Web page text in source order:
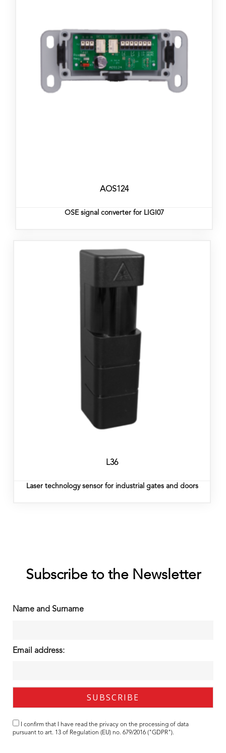
AOS124
OSE signal converter for LIGI07
L36
Laser technology sensor for industrial gates and doors
Subscribe to the Newsletter
Name and Surname
Email address:
I confirm that I have read the privacy on the processing of data
pursuant to art. 13 of Regulation (EU) no. 679/2016 ("GDPR").